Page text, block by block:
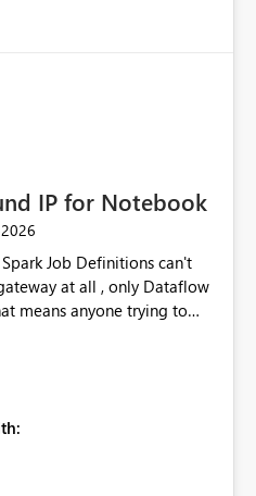
IP for Notebook
Job Definitions can't
at all , only Dataflow
means anyone trying to
and working fine for
and Spark to be
and Pipelines already do.
outbound IP problem a